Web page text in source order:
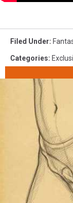
Filed Under:
Categories: